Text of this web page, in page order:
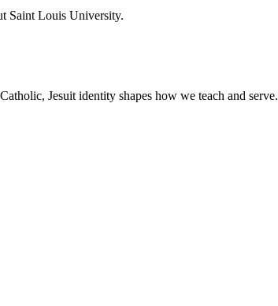
Saint Louis University.
Jesuit identity shapes how we teach and serve.